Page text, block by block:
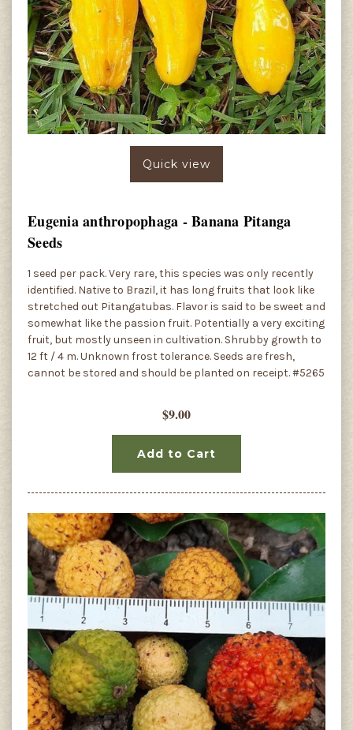
Quick view
Eugenia anthropophaga - Banana Pitanga
Seeds
1 seed per pack. Very rare, this species was only recently
identified. Native to Brazil, it has long fruits that look like
stretched out Pitangatubas. Flavor is said to be sweet and
somewhat like the passion fruit. Potentially a very exciting
fruit, but mostly unseen in cultivation. Shrubby growth to
12 ft / 4 m. Unknown frost tolerance. Seeds are fresh,
cannot be stored and should be planted on receipt. #5265
$9.00
Add to Cart